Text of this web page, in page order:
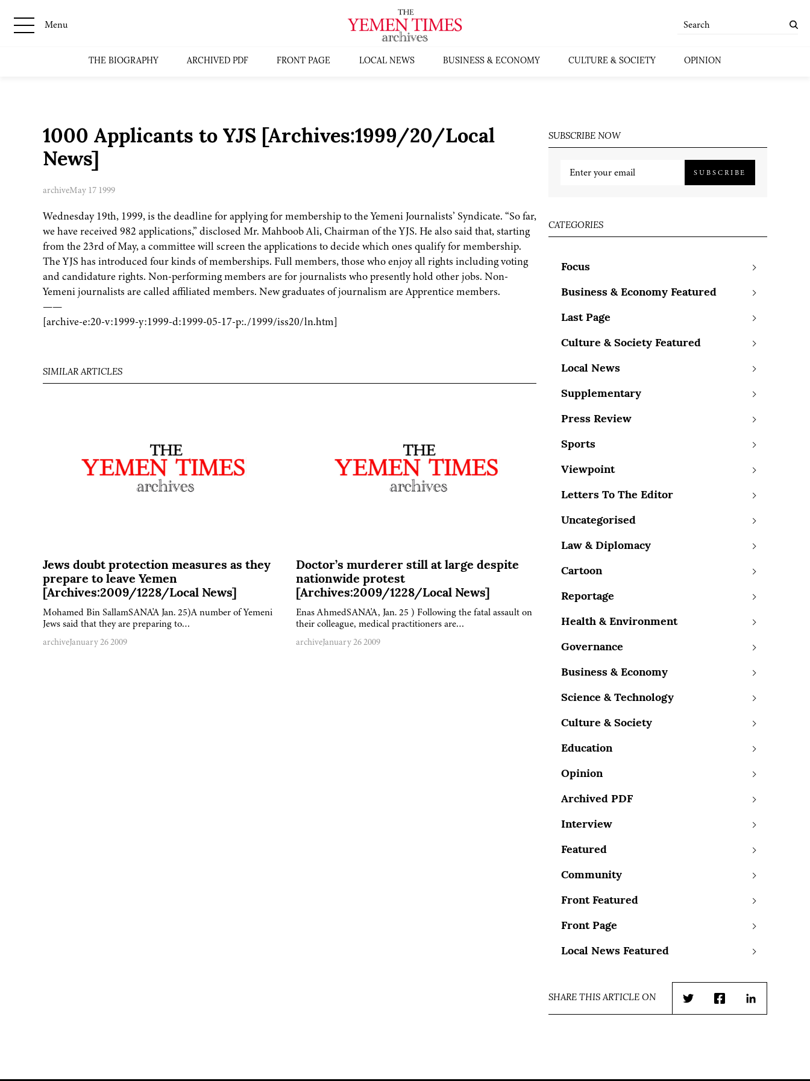
Menu
THE BIOGRAPHY ARCHIVED PDF FRONT PAGE LOCAL NEWS BUSINESS & ECONOMY CULTURE & SOCIETY OPINION
1000 Applicants to YJS [Archives:1999/20/Local
News]
archiveMay 17 1999
Wednesday 19th, 1999, is the deadline for applying for membership to the Yemeni Journalists’ Syndicate. “So far,
we have received 982 applications,” disclosed Mr. Mahboob Ali, Chairman of the YJS. He also said that, starting
from the 23rd of May, a committee will screen the applications to decide which ones qualify for membership.
The YJS has introduced four kinds of memberships. Full members, those who enjoy all rights including voting
and candidature rights. Non-performing members are for journalists who presently hold other jobs. Non-
Yemeni journalists are called affiliated members. New graduates of journalism are Apprentice members.
——
[archive-e:20-v:1999-y:1999-d:1999-05-17-p:./1999/iss20/ln.htm]
SIMILAR ARTICLES
Jews doubt protection measures as they
prepare to leave Yemen
[Archives:2009/1228/Local News]
Mohamed Bin SallamSANA'A Jan. 25)A number of Yemeni
Jews said that they are preparing to…
archiveJanuary 26 2009
Doctor’s murderer still at large despite
nationwide protest
[Archives:2009/1228/Local News]
Enas AhmedSANA'A, Jan. 25 ) Following the fatal assault on
their colleague, medical practitioners are…
archiveJanuary 26 2009
SUBSCRIBE NOW
SUBSCRIBE
CATEGORIES
Focus
Business & Economy Featured
Last Page
Culture & Society Featured
Local News
Supplementary
Press Review
Sports
Viewpoint
Letters To The Editor
Uncategorised
Law & Diplomacy
Cartoon
Reportage
Health & Environment
Governance
Business & Economy
Science & Technology
Culture & Society
Education
Opinion
Archived PDF
Interview
Featured
Community
Front Featured
Front Page
Local News Featured
SHARE THIS ARTICLE ON
TwitterFacebookLinkedIn